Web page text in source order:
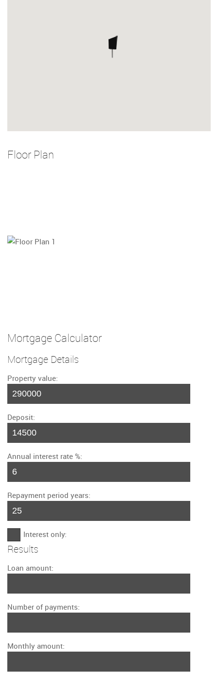
Floor Plan
Mortgage Calculator
Mortgage Details
Property value:
Deposit:
Annual interest rate %:
Repayment period years:
Interest only:
Results
Loan amount:
Number of payments:
Monthly amount: